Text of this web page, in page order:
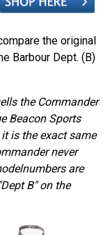
the original
Barbour Dept. (B)
the Commander
Beacon Sports
is the exact same
never
are
B" on the